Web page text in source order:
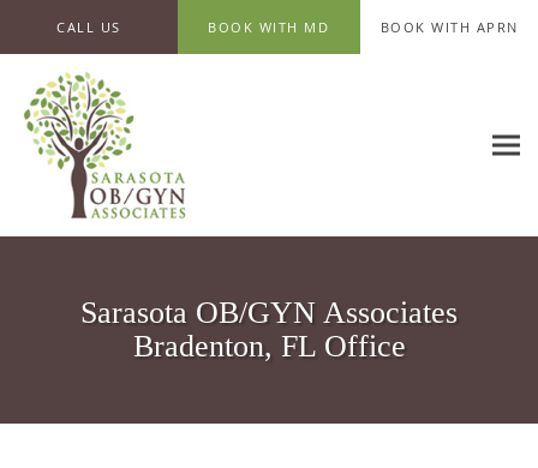
CALL US BOOK WITH MD BOOK WITH APRN
Sarasota OB/GYN Associates
Bradenton, FL Office